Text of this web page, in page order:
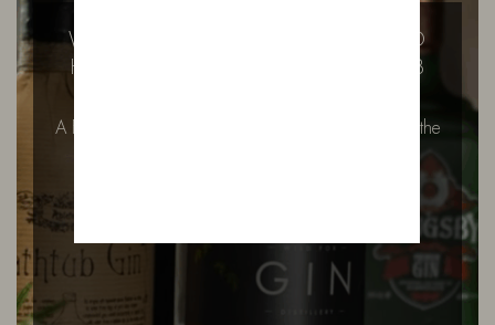
WILD FOX DISTILLERY AT BOWLAND
HOUSE FIRST SECRET SUPPER CLUB
A First Taste of Bowland House: Ivy’s Signature at the